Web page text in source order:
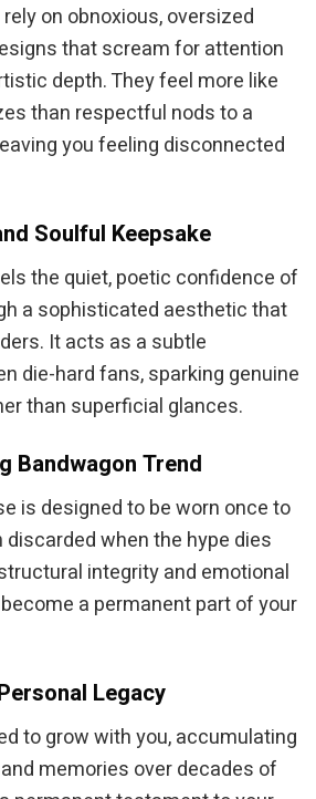
on obnoxious, oversized
that scream for attention
depth. They feel more like
than respectful nods to a
you feeling disconnected
Soulful Keepsake
the quiet, poetic confidence of
a sophisticated aesthetic that
It acts as a subtle
die-hard fans, sparking genuine
than superficial glances.
Bandwagon Trend
is designed to be worn once to
when the hype dies
integrity and emotional
a permanent part of your
Legacy
to grow with you, accumulating
memories over decades of